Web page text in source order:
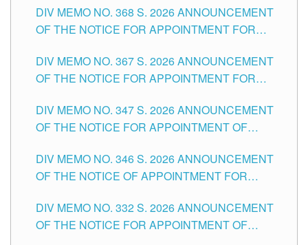
DIV MEMO NO. 368 S. 2026 ANNOUNCEMENT
OF THE NOTICE FOR APPOINTMENT FOR
SCHOOLS DIVISION OF TUGUEGARAO CITY
DIV MEMO NO. 367 S. 2026 ANNOUNCEMENT
OF THE NOTICE FOR APPOINTMENT FOR
SCHOOLS DIVISION OF TUGUEGARAO CITY
DIV MEMO NO. 347 S. 2026 ANNOUNCEMENT
OF THE NOTICE FOR APPOINTMENT OF
HEADS AND NON-TEACHING POSITIONS IN
THE SCHOOLS DIVISION OF TUGUEGARAO
DIV MEMO NO. 346 S. 2026 ANNOUNCEMENT
OF THE NOTICE OF APPOINTMENT FOR
SCHOOLS DIVISION OF TUGUEGARAO CITY
DIV MEMO NO. 332 S. 2026 ANNOUNCEMENT
OF THE NOTICE FOR APPOINTMENT OF